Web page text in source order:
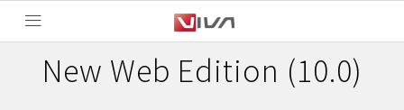
New Web Edition (10.0)